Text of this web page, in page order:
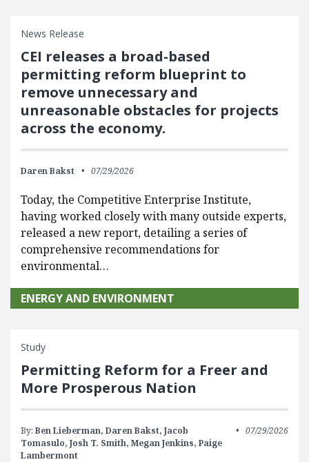
News Release
CEI releases a broad-based
permitting reform blueprint to
remove unnecessary and
unreasonable obstacles for projects
across the economy.
Daren Bakst 07/29/2026
Today, the Competitive Enterprise Institute,
having worked closely with many outside experts,
released a new report, detailing a series of
comprehensive recommendations for
environmental…
ENERGY AND ENVIRONMENT
Study
Permitting Reform for a Freer and
More Prosperous Nation
By: Ben Lieberman, Daren Bakst, Jacob
Tomasulo, Josh T. Smith, Megan Jenkins, Paige
Lambermont
07/29/2026